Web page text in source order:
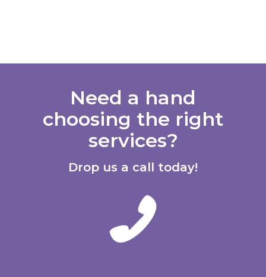
Need a hand
choosing the right
services?
Drop us a call today!